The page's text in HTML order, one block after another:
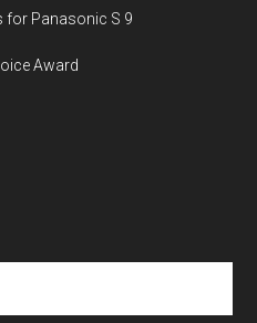
for Panasonic S 9
Award